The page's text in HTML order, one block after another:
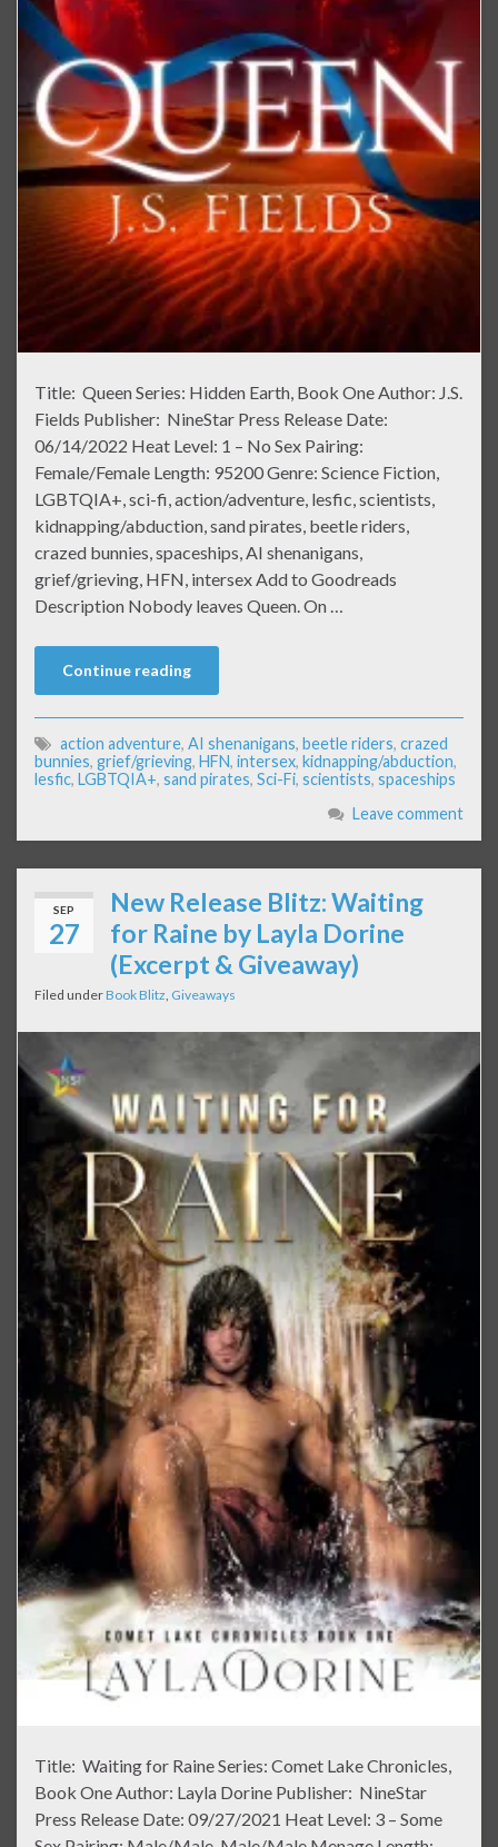
Title: Queen Series: Hidden Earth, Book One Author: J.S.
Fields Publisher: NineStar Press Release Date:
06/14/2022 Heat Level: 1 – No Sex Pairing:
Female/Female Length: 95200 Genre: Science Fiction,
LGBTQIA+, sci-fi, action/adventure, lesfic, scientists,
kidnapping/abduction, sand pirates, beetle riders,
crazed bunnies, spaceships, AI shenanigans,
grief/grieving, HFN, intersex Add to Goodreads
Description Nobody leaves Queen. On …
Continue reading
action adventure, AI shenanigans, beetle riders, crazed
bunnies, grief/grieving, HFN, intersex, kidnapping/abduction,
lesfic, LGBTQIA+, sand pirates, Sci-Fi, scientists, spaceships
Leave comment
SEP
27
New Release Blitz: Waiting
for Raine by Layla Dorine
(Excerpt & Giveaway)
Filed underBook Blitz, Giveaways
Title: Waiting for Raine Series: Comet Lake Chronicles,
Book One Author: Layla Dorine Publisher: NineStar
Press Release Date: 09/27/2021 Heat Level: 3 – Some